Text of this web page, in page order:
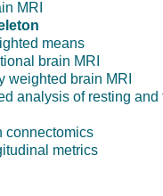
MRI
means
brain MRI
weighted brain MRI
analysis of resting and
connectomics
metrics